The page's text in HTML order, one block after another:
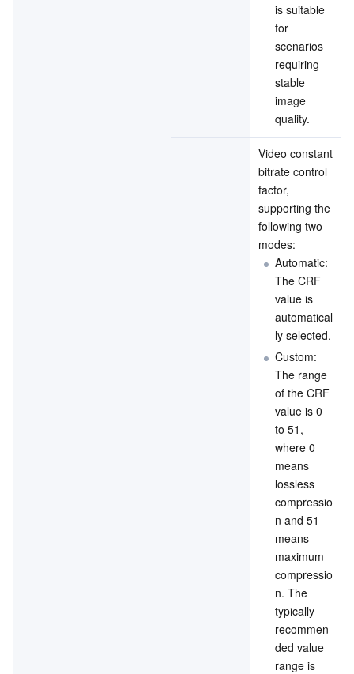
is suitable
for
scenarios
requiring
stable
image
quality.
Video constant
bitrate control
factor,
supporting the
following two
modes:
Automatic:
The CRF
value is
automatical
ly selected.
Custom:
The range
of the CRF
value is 0
to 51,
where 0
means
lossless
compressio
n and 51
means
maximum
compressio
n. The
typically
recommen
ded value
range is